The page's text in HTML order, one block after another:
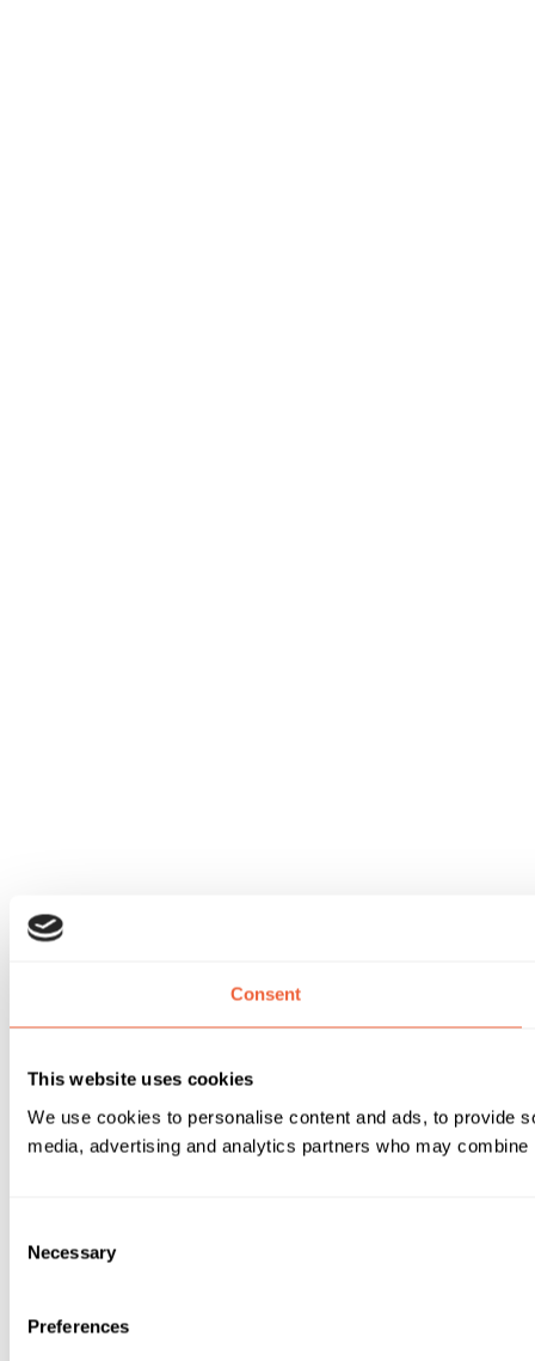
Consent
This website uses cookies
We use cookies to personalise content and ads, to provide
media, advertising and analytics partners who may
Selection
Necessary
Preferences